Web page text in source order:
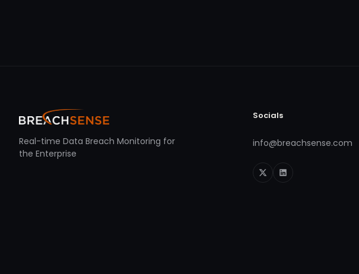
Real-time Data Breach Monitoring for
the Enterprise
Socials
info@breachsense.com